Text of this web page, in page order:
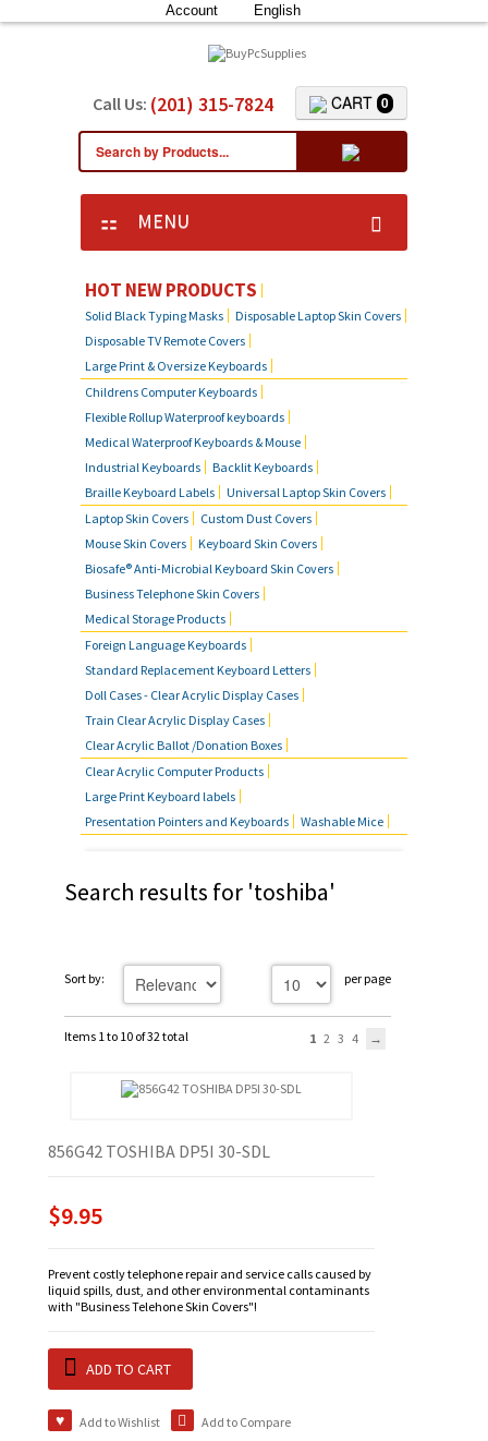
Account English
Call Us: (201) 315-7824 CART 0
MENU
HOT NEW PRODUCTS
Solid Black Typing Masks
Disposable Laptop Skin Covers
Disposable TV Remote Covers
Large Print & Oversize Keyboards
Childrens Computer Keyboards
Flexible Rollup Waterproof keyboards
Medical Waterproof Keyboards & Mouse
Industrial Keyboards
Backlit Keyboards
Braille Keyboard Labels
Universal Laptop Skin Covers
Laptop Skin Covers
Custom Dust Covers
Mouse Skin Covers
Keyboard Skin Covers
Biosafe® Anti-Microbial Keyboard Skin Covers
Business Telephone Skin Covers
Medical Storage Products
Foreign Language Keyboards
Standard Replacement Keyboard Letters
Doll Cases - Clear Acrylic Display Cases
Train Clear Acrylic Display Cases
Clear Acrylic Ballot /Donation Boxes
Clear Acrylic Computer Products
Large Print Keyboard labels
Presentation Pointers and Keyboards
Washable Mice
Search results for 'toshiba'
Sort by: per page
Items 1 to 10 of 32 total 1 2 3 4
856G42 TOSHIBA DP5I 30-SDL
$9.95
Prevent costly telephone repair and service calls caused by
liquid spills, dust, and other environmental contaminants
with "Business Telehone Skin Covers"!
ADD TO CART
Add to Wishlist Add to Compare